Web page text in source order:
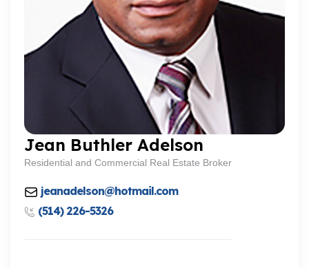
Jean Buthler Adelson
Residential and Commercial Real Estate Broker
jeanadelson@hotmail.com
(514) 226-5326